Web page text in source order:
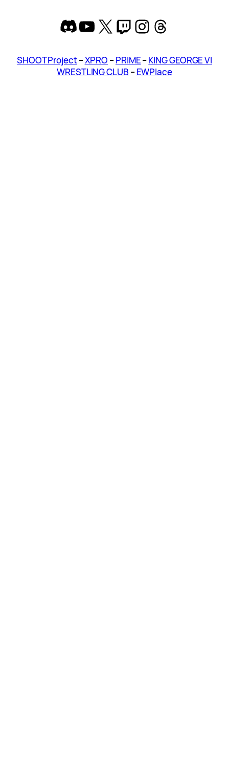
Discord
YouTube
X Twitch
Instagram
Threads
SHOOT Project–XPRO –PRIME–KING GEORGE VI
WRESTLING CLUB –EWPlace